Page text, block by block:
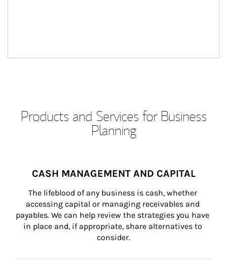
Products and Services for Business
Planning
CASH MANAGEMENT AND CAPITAL
The lifeblood of any business is cash, whether
accessing capital or managing receivables and
payables. We can help review the strategies you have
in place and, if appropriate, share alternatives to
consider.